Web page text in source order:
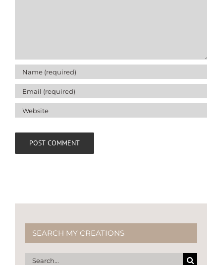
SEARCH MY CREATIONS
Search